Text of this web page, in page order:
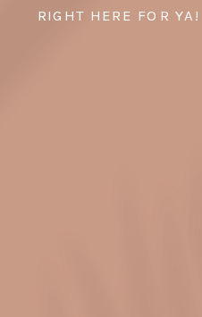
RIGHT HERE FOR YA!